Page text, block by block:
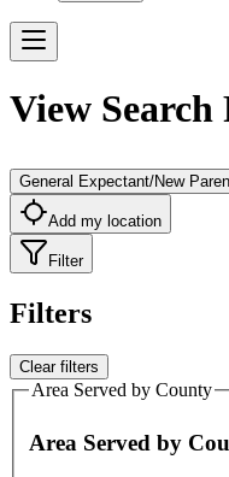
View Search
General Expectant/New
Add my location
Filter
Filters
Clear filters
Area Served by County
Area Served by